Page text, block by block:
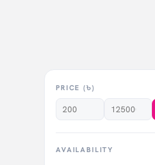
PRICE (৳)
AVAILABILITY